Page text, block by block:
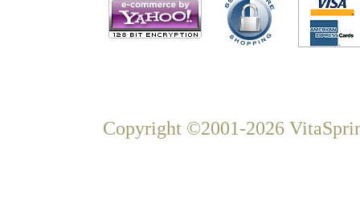
Copyright ©2001-2026